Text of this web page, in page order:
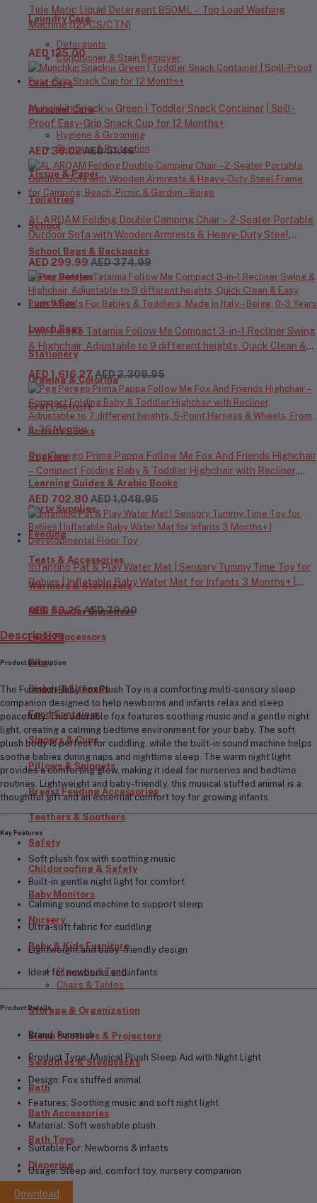
Laundry Care
Detergents
Conditioner & Stain Remover
Oral Care
Personal Care
Hygiene & Grooming
Skincare & Protection
Tissue & Paper
Toiletries
School
School Bags & Backpacks
Water Bottles
Lunch Box
Lunch Bags
Stationery
Drawing & Coloring
Craft Activity
Activity Books
Stickers
Learning Guides & Arabic Books
Party Supplies
Feeding
Teats & Accessories
Warmers & Sterilizers
Milk Powder Dispenser
Food Processors
Bibs
Dishes & Utensils
Food Container
Sippers & Cups
Pillows & Snippets
Breast Feeding Accessories
Teethers & Soothers
Safety
Childproofing & Safety
Baby Monitors
Nursery
Baby & Kids Furniture
Playards & Tents
Chairs & Tables
Storage & Organization
Sleep Soothers & Projectors
Swaddles & Sleepsacks
Bath
Bath Accessories
Bath Toys
Diapering
Diapers
Tide Matic Liquid Detergent 850ML – Top Load Washing
Machine (12PCS/CTN)
AED 125.00
Munchkin Snack™ Green | Toddler Snack Container | Spill-
Proof Easy-Grip Snack Cup for 12 Months+
AED 36.02AED 51.46
AL ARQAM Folding Double Camping Chair – 2-Seater Portable
Outdoor Sofa with Wooden Armrests & Heavy-Duty Steel
Frame for Camping, Beach, Picnic & Garden – Beige
AED 299.99 AED 374.99
Peg Perego Tatamia Follow Me Compact 3-in-1 Recliner Swing
& Highchair, Adjustable to 9 different heights, Quick Clean &
Easy Push Wheels For Babies & Toddlers, Made in Italy – Beige,
0-3 Years
AED 1,616.27AED 2,308.95
Peg Perego Prima Pappa Follow Me Fox And Friends Highchair
– Compact Folding Baby & Toddler Highchair with Recliner,
Adjustable to 7 different heights, 5-Point Harness & Wheels,
From 0–36 Months
AED 702.80 AED 1,048.95
Infantino Pat & Play Water Mat | Sensory Tummy Time Toy for
Babies | Inflatable Baby Water Mat for Infants 3 Months+ |
AED 59.25AED 79.00
Description
Product Description
The Funmuch Baby Fox Plush Toy is a comforting multi-sensory sleep
companion designed to help newborns and infants relax and sleep
peacefully. This adorable fox features soothing music and a gentle night
light , creating a calming bedtime environment for your baby. The soft
plush body is perfect for cuddling, while the built-in sound machine helps
soothe babies during naps and nighttime sleep. The warm night light
provides a comforting glow, making it ideal for nurseries and bedtime
routines. Lightweight and baby-friendly, this musical stuffed animal is a
thoughtful gift and an essential comfort toy for growing infants.
Key Features
Soft plush fox with soothing music
Built-in gentle night light for comfort
Calming sound machine to support sleep
Ultra-soft fabric for cuddling
Lightweight and baby-friendly design
Ideal for newborns and infants
Product Details
Brand: Funmuch
Product Type:Musical Plush Sleep Aid with Night Light
Design: Fox stuffed animal
Features: Soothing music and soft night light
Material: Soft washable plush
Suitable For: Newborns & infants
Usage:Sleep aid, comfort toy, nursery companion
Download